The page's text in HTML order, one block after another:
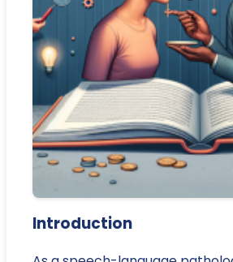
Introduction